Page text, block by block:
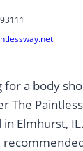
for a body
The
Elmhurst,